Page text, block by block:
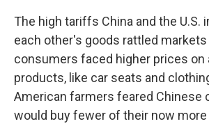
The high tariffs China and the U.S.
each other's goods rattled
consumers faced higher prices on
products, like car seats and
American farmers feared Chinese
would buy fewer of their now